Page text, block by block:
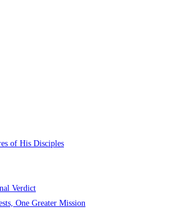
of His Disciples
Verdict
One Greater Mission